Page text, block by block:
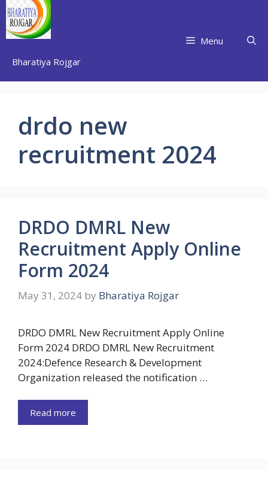
Skip
to
content
Bharatiya Rojgar
Menu
drdo new
recruitment 2024
DRDO DMRL New
Recruitment Apply Online
Form 2024
May 31, 2024 by Bharatiya Rojgar
DRDO DMRL New Recruitment Apply Online
Form 2024 DRDO DMRL New Recruitment
2024:Defence Research & Development
Organization released the notification …
Read more